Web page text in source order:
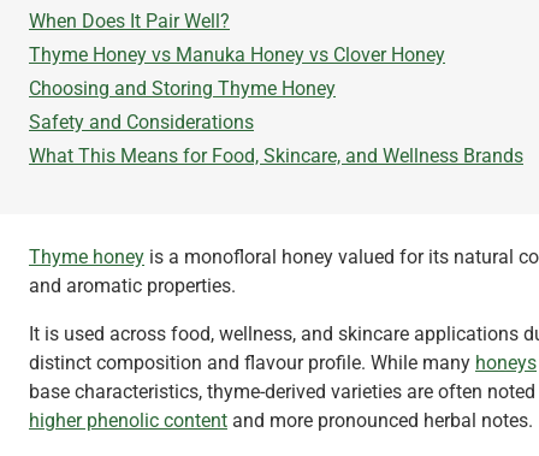
Thyme honey is a monofloral honey valued for its natural
and aromatic properties.
It is used across food, wellness, and skincare applications
distinct composition and flavour profile. While many honeys
base characteristics, thyme-derived varieties are often
higher phenolic content and more pronounced herbal notes.
When Does It Pair Well?
Thyme Honey vs Manuka Honey vs Clover Honey
Choosing and Storing Thyme Honey
Safety and Considerations
What This Means for Food, Skincare, and Wellness Brands